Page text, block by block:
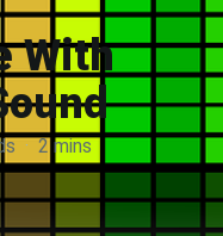
With
· 2 mins